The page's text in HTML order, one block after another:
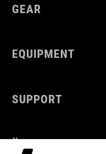
GEAR
EQUIPMENT
SUPPORT
ÜBER UNS